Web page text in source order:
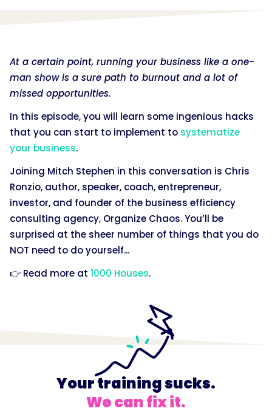
At a certain point, running your business like a one-
man show is a sure path to burnout and a lot of
missed opportunities.
In this episode, you will learn some ingenious hacks
that you can start to implement to systematize
your business.
Joining Mitch Stephen in this conversation is Chris
Ronzio, author, speaker, coach, entrepreneur,
investor, and founder of the business efficiency
consulting agency, Organize Chaos. You’ll be
surprised at the sheer number of things that you do
NOT need to do yourself...
👉 Read more at 1000 Houses.
Your training sucks.
We can fix it.